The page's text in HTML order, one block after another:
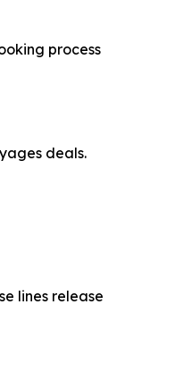
process
deals.
lines release